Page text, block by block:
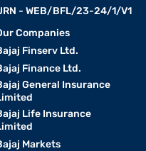
- WEB/BFL/23-24/1/V1
Companies
Finserv Ltd.
Finance Ltd.
General Insurance
Life Insurance
Markets